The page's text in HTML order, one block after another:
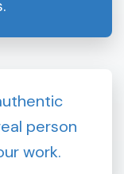
person
work.